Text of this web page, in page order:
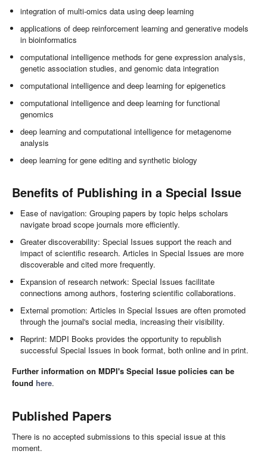
integration of multi-omics data using deep learning
applications of deep reinforcement learning and generative models
in bioinformatics
computational intelligence methods for gene expression analysis,
genetic association studies, and genomic data integration
computational intelligence and deep learning for epigenetics
computational intelligence and deep learning for functional
genomics
deep learning and computational intelligence for metagenome
analysis
deep learning for gene editing and synthetic biology
Benefits of Publishing in a Special Issue
Ease of navigation: Grouping papers by topic helps scholars
navigate broad scope journals more efficiently.
Greater discoverability: Special Issues support the reach and
impact of scientific research. Articles in Special Issues are more
discoverable and cited more frequently.
Expansion of research network: Special Issues facilitate
connections among authors, fostering scientific collaborations.
External promotion: Articles in Special Issues are often promoted
through the journal's social media, increasing their visibility.
Reprint: MDPI Books provides the opportunity to republish
successful Special Issues in book format, both online and in print.
Further information on MDPI's Special Issue policies can be
found here.
Published Papers
There is no accepted submissions to this special issue at this
moment.